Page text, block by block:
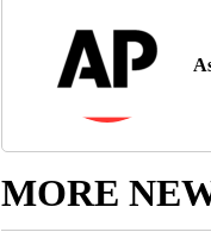
MORE